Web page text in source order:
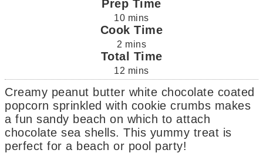
Prep Time
10 mins
Cook Time
2 mins
Total Time
12 mins
Creamy peanut butter white chocolate coated
popcorn sprinkled with cookie crumbs makes
a fun sandy beach on which to attach
chocolate sea shells. This yummy treat is
perfect for a beach or pool party!